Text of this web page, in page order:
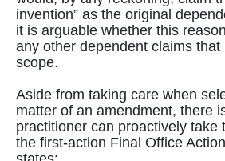
invention” as the original
it is arguable whether this
any other dependent claims that
scope.
Aside from taking care when
matter of an amendment, there
practitioner can proactively take
the first-action Final Office